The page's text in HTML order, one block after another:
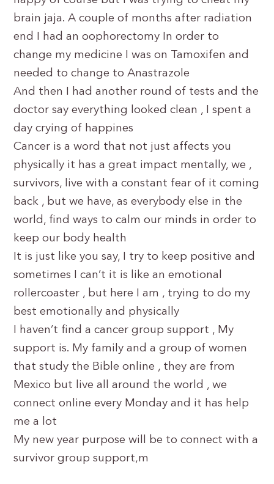
brain jaja. A couple of months after radiation
end I had an oophorectomy In order to
change my medicine I was on Tamoxifen and
needed to change to Anastrazole
And then I had another round of tests and the
doctor say everything looked clean , I spent a
day crying of happines
Cancer is a word that not just affects you
physically it has a great impact mentally, we ,
survivors, live with a constant fear of it coming
back , but we have, as everybody else in the
world, find ways to calm our minds in order to
keep our body health
It is just like you say, I try to keep positive and
sometimes I can’t it is like an emotional
rollercoaster , but here I am , trying to do my
best emotionally and physically
I haven’t find a cancer group support , My
support is. My family and a group of women
that study the Bible online , they are from
Mexico but live all around the world , we
connect online every Monday and it has help
me a lot
My new year purpose will be to connect with a
survivor group support,m